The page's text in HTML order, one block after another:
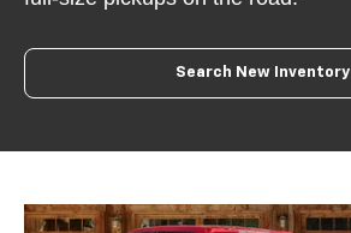
Search New Inventory